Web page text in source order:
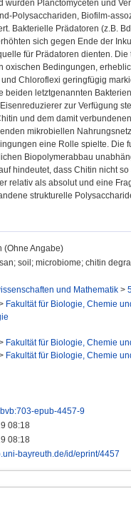
wurden Planctomyceten und
Polysacchariden, Biofilm-
Bakterielle Prädatoren (z.B.
sich gegen Ende der
für Prädatoren dienten.
oxischen Bedingungen,
Chloroflexi geringfügig
beiden letztgenannten
zur Verfügung
und dem damit
mikrobiellen
eine Rolle spielte.
Biopolymerabbau
hindeutet, dass Chitin nicht
relativ als absolut und eine
strukturelle
(Ohne Angabe)
soil; microbiome; chitin
und Mathematik >
Fakultät für Biologie, Chemie
Fakultät für Biologie, Chemie
Fakultät für Biologie, Chemie
epub-4457-9
08:18
08:18
bayreuth.de/id/eprint/4457